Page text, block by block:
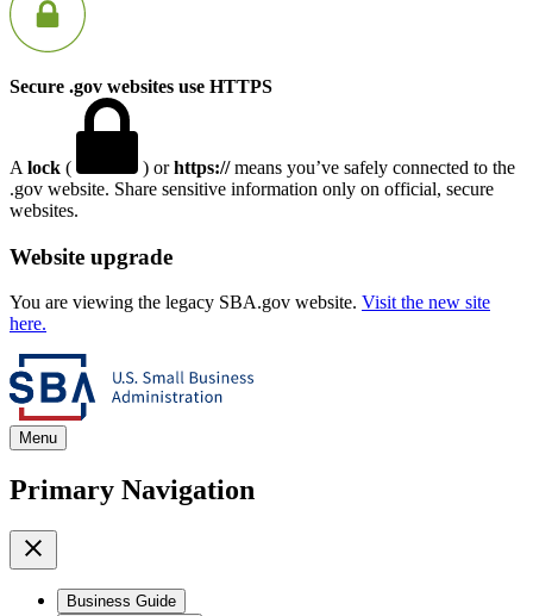
Secure .gov websites use HTTPS
A lock ( ) orhttps://means you’ve safely connected to the
.gov website. Share sensitive information only on official, secure
websites.
Website upgrade
You are viewing the legacy SBA.gov website. Visit the new site
here.
Menu
Primary Navigation
Business Guide